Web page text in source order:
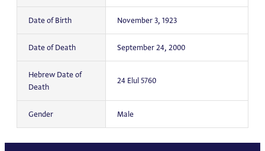
Date of Birth November 3, 1923
Date of Death September 24, 2000
Hebrew Date of
Death
24 Elul 5760
Gender Male